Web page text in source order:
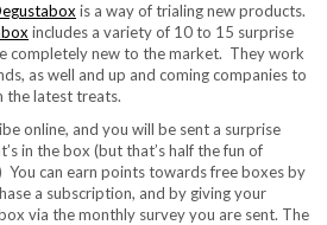
is a way of trialing new products.
includes a variety of 10 to 15 surprise
completely new to the market. They work
as well and up and coming companies to
the latest treats.
online, and you will be sent a surprise
in the box (but that’s half the fun of
You can earn points towards free boxes by
a subscription, and by giving your
via the monthly survey you are sent. The